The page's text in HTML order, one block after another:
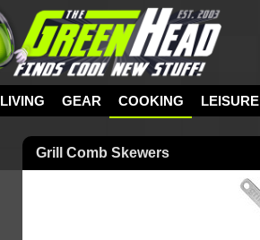
LIVING GEAR COOKING LEISURE
Grill Comb Skewers